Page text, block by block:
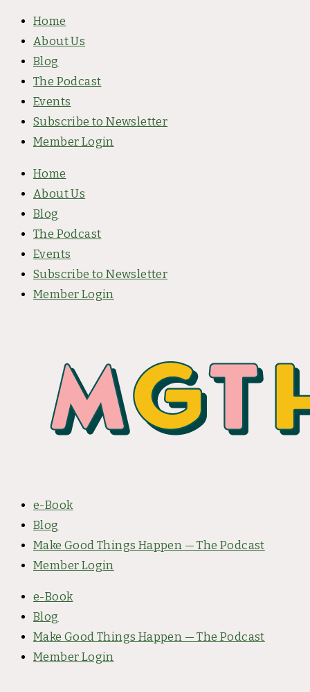
content
Home
About Us
Blog
The Podcast
Events
Subscribe to Newsletter
Member Login
Home
About Us
Blog
The Podcast
Events
Subscribe to Newsletter
Member Login
e-Book
Blog
Make Good Things Happen — The Podcast
Member Login
e-Book
Blog
Make Good Things Happen — The Podcast
Member Login
here..